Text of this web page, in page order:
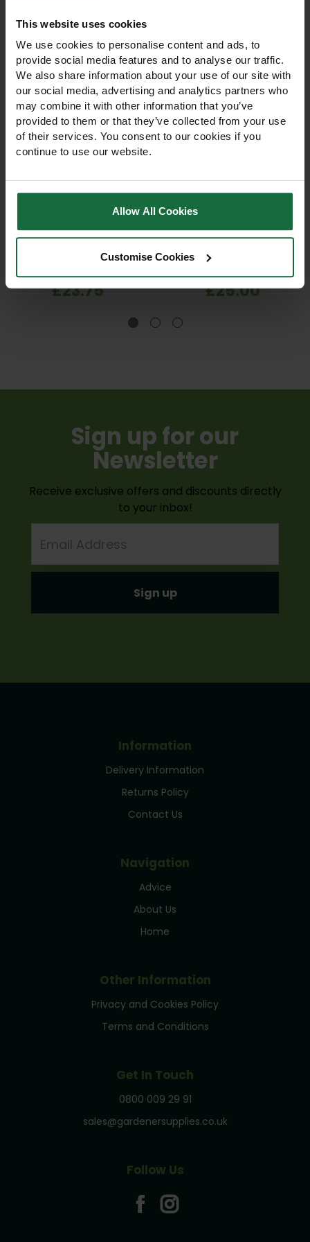
This website uses cookies
We use cookies to personalise content and ads, to
provide social media features and to analyse our traffic.
We also share information about your use of our site with
our social media, advertising and analytics partners who
may combine it with other information that you’ve
provided to them or that they’ve collected from your use
of their services. You consent to our cookies if you
continue to use our website.
Allow All Cookies
Customise Cookies
Hozelock Round
Sprinkler Plus – 314m²
Lawn & Garden
Hozelock Round Sprinkler
Plus 314m² with metal spike.
Full or part-circle watering,
works 1–10 bar. Ideal for
professional lawns &
£23.75
Hozelock Pulsating
Sprinkler 450m² Lawn &
Garden Sprinkler
Hozelock Pulsating Sprinkler
450m² with metal spike.
Adjustable full or part-circle
watering, single or fan
spray. Reliable, precise
irrigation for landscapers,
£25.00
Sign up for our
Newsletter
Receive exclusive offers and discounts directly
to your inbox!
Address
Information
Delivery Information
Returns Policy
Contact Us
Navigation
Advice
About Us
Home
Other Information
Privacy and Cookies Policy
Terms and Conditions
Get In Touch
0800 009 29 91
sales@gardenersupplies.co.uk
Follow Us